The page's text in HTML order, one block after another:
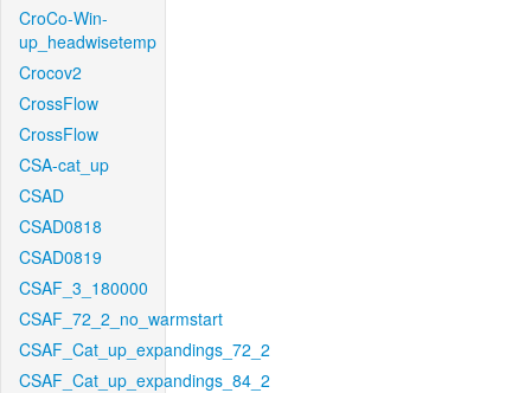
CroCo-Win-
up_headwisetemp
Crocov2
CrossFlow
CrossFlow
CSA-cat_up
CSAD
CSAD0818
CSAD0819
CSAF_3_180000
CSAF_72_2_no_warmstart
CSAF_Cat_up_expandings_72_2
CSAF_Cat_up_expandings_84_2